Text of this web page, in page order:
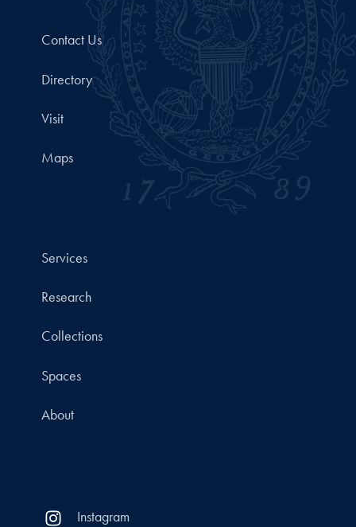
Contact Us
Directory
Visit
Maps
Services
Research
Collections
Spaces
About
Instagram